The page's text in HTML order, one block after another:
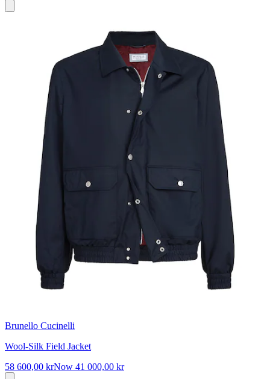
Brunello Cucinelli
Wool-Silk Field Jacket
58 600,00 krNow 41 000,00 kr